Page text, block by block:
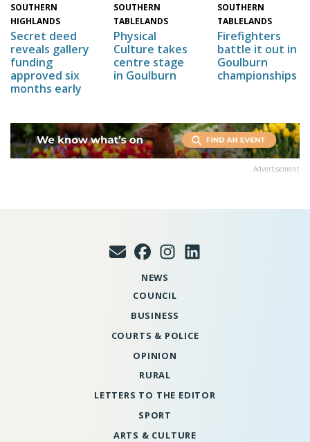
SOUTHERN
HIGHLANDS
Secret deed
reveals gallery
funding
approved six
months early
SOUTHERN
TABLELANDS
Physical
Culture takes
centre stage
in Goulburn
SOUTHERN
TABLELANDS
Firefighters
battle it out in
Goulburn
championships
Advertisement
NEWS
COUNCIL
BUSINESS
COURTS & POLICE
OPINION
RURAL
LETTERS TO THE EDITOR
SPORT
ARTS & CULTURE